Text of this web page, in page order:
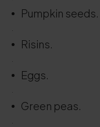
Pumpkin seeds.
Risins.
Eggs.
Green peas.